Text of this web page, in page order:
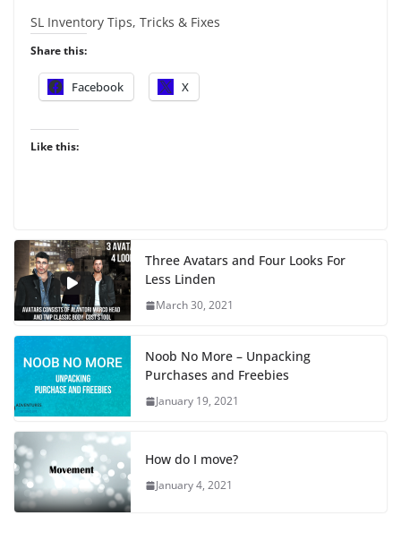
SL Inventory Tips, Tricks & Fixes
Share this:
Facebook X
Like this:
Three Avatars and Four Looks For
Less Linden
March 30, 2021
Noob No More – Unpacking
Purchases and Freebies
January 19, 2021
How do I move?
January 4, 2021